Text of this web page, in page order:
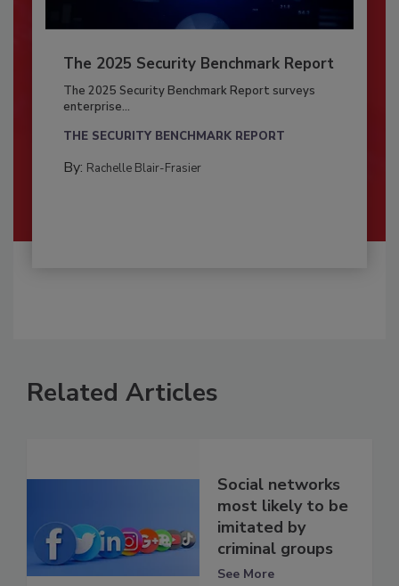
The 2025 Security Benchmark Report
The 2025 Security Benchmark Report surveys
enterprise...
THE SECURITY BENCHMARK REPORT
By: Rachelle Blair-Frasier
Related Articles
Social networks
most likely to be
imitated by
criminal groups
See More